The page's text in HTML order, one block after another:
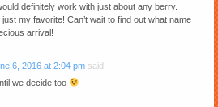
definitely work with just about any berry.
my favorite! Can’t wait to find out what name
arrival!
6, 2016 at 2:04 pm said:
we decide too